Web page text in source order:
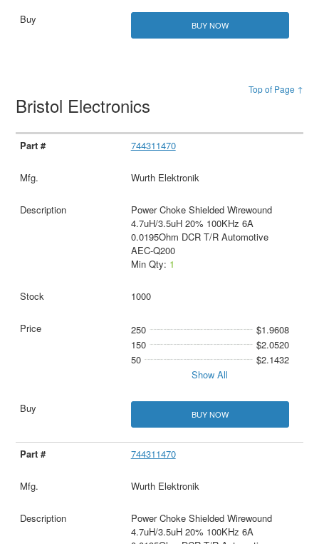
BUY NOW
Top of Page ↑
Bristol Electronics
744311470
Wurth Elektronik
Power Choke Shielded Wirewound
4.7uH/3.5uH 20% 100KHz 6A
0.0195Ohm DCR T/R Automotive
AEC-Q200
Min Qty: 1
1000
250
$1.9608
150
$2.0520
50
$2.1432
Show All
BUY NOW
744311470
Wurth Elektronik
Power Choke Shielded Wirewound
4.7uH/3.5uH 20% 100KHz 6A